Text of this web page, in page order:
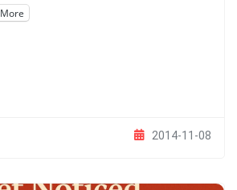
More
2014-11-08